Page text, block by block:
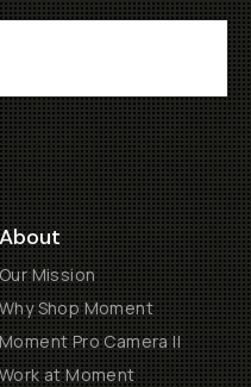
About
Our Mission
Why Shop Moment
Moment Pro Camera II
Work at Moment